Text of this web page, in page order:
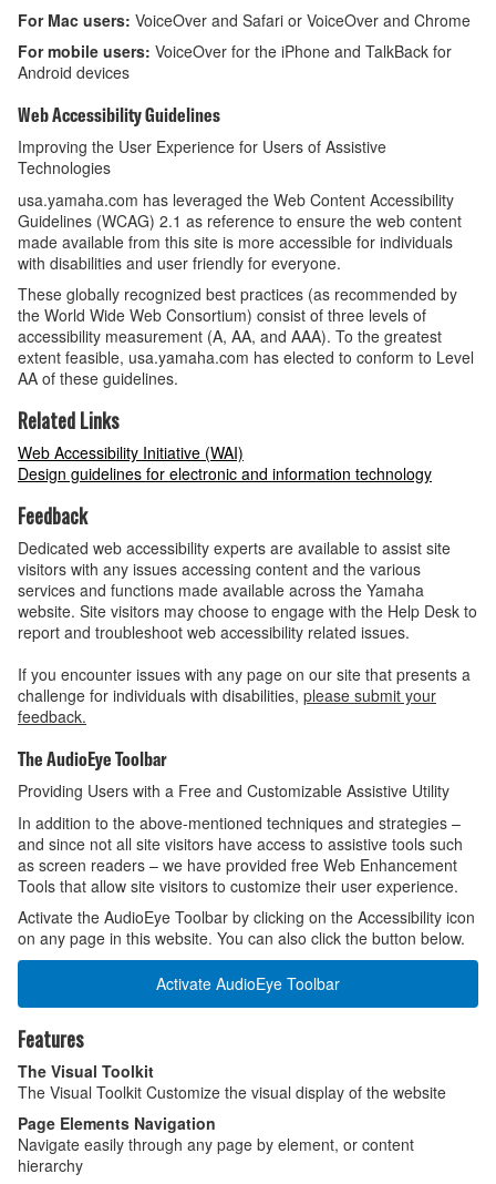
For Mac users: VoiceOver and Safari or VoiceOver and Chrome
For mobile users: VoiceOver for the iPhone and TalkBack for
Android devices
Web Accessibility Guidelines
Improving the User Experience for Users of Assistive
Technologies
usa.yamaha.com has leveraged the Web Content Accessibility
Guidelines (WCAG) 2.1 as reference to ensure the web content
made available from this site is more accessible for individuals
with disabilities and user friendly for everyone.
These globally recognized best practices (as recommended by
the World Wide Web Consortium) consist of three levels of
accessibility measurement (A, AA, and AAA). To the greatest
extent feasible, usa.yamaha.com has elected to conform to Level
AA of these guidelines.
Related Links
Web Accessibility Initiative (WAI)
Design guidelines for electronic and information technology
Feedback
Dedicated web accessibility experts are available to assist site
visitors with any issues accessing content and the various
services and functions made available across the Yamaha
website. Site visitors may choose to engage with the Help Desk to
report and troubleshoot web accessibility related issues.
If you encounter issues with any page on our site that presents a
challenge for individuals with disabilities, please submit your
feedback.
The AudioEye Toolbar
Providing Users with a Free and Customizable Assistive Utility
In addition to the above-mentioned techniques and strategies –
and since not all site visitors have access to assistive tools such
as screen readers – we have provided free Web Enhancement
Tools that allow site visitors to customize their user experience.
Activate the AudioEye Toolbar by clicking on the Accessibility icon
on any page in this website. You can also click the button below.
Activate AudioEye Toolbar
Features
The Visual Toolkit
The Visual Toolkit Customize the visual display of the website
Page Elements Navigation
Navigate easily through any page by element, or content
hierarchy